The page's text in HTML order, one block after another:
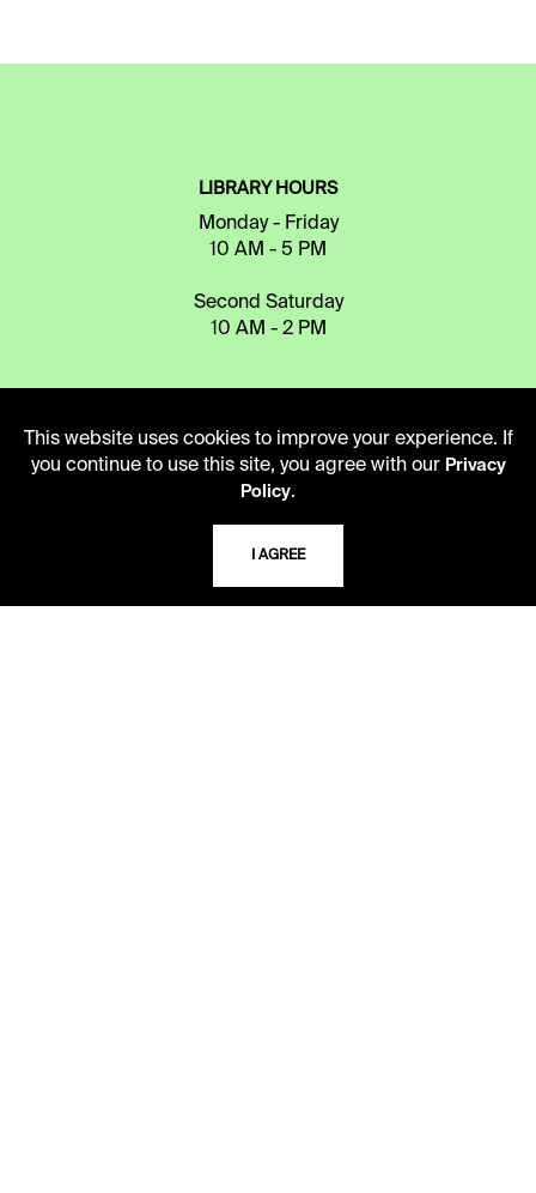
LIBRARY HOURS
Monday - Friday
10 AM - 5 PM
Second Saturday
10 AM - 2 PM
816.363.4600
This website uses cookies to improve your experience. If
you continue to use this site, you agree with our Privacy
Policy.
I AGREE